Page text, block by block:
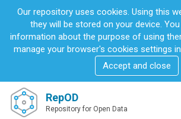
m
Our repository uses cookies. Using this
they will be stored on your device.
information about the purpose of using
manage your browser's cookies settings
Accept and close
RepOD
Repository for Open Data